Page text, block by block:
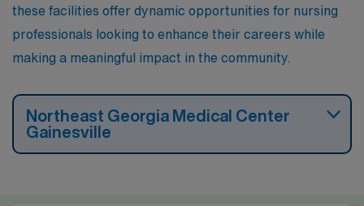
these facilities offer dynamic opportunities for nursing
professionals looking to enhance their careers while
making a meaningful impact in the community.
Northeast Georgia Medical Center
Gainesville